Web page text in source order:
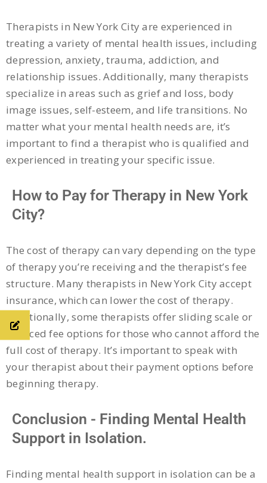
Therapists in New York City are experienced in
treating a variety of mental health issues, including
depression, anxiety, trauma, addiction, and
relationship issues. Additionally, many therapists
specialize in areas such as grief and loss, body
image issues, self-esteem, and life transitions. No
matter what your mental health needs are, it’s
important to find a therapist who is qualified and
experienced in treating your specific issue.
How to Pay for Therapy in New York
City?
The cost of therapy can vary depending on the type
of therapy you’re receiving and the therapist’s fee
structure. Many therapists in New York City accept
insurance, which can lower the cost of therapy.
Additionally, some therapists offer sliding scale or
reduced fee options for those who cannot afford the
full cost of therapy. It’s important to speak with
your therapist about their payment options before
beginning therapy.
Conclusion - Finding Mental Health
Support in Isolation.
Finding mental health support in isolation can be a